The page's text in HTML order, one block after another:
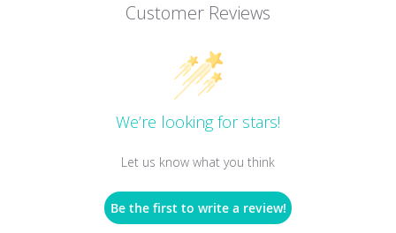
Customer Reviews
We’re looking for stars!
Let us know what you think
Be the first to write a review!